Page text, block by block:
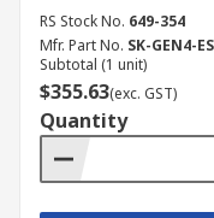
RS Stock No. 649-354
Mfr. Part No. SK-GEN4-
Subtotal (1 unit)
$355.63(exc. GST)
Quantity